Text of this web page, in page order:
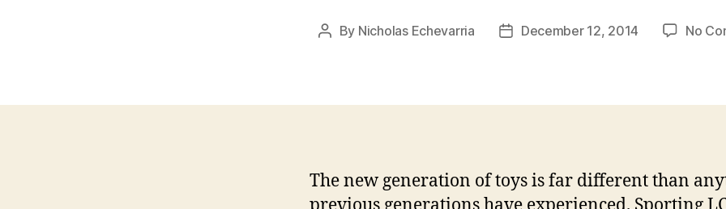
Post
By Nicholas Echevarria
PostDecember 12, 2014 No
The new generation of toys is far different than